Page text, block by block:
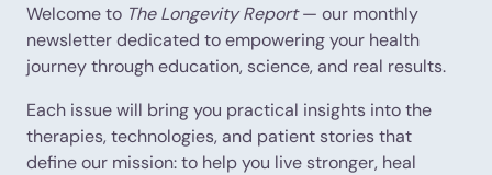
Welcome to The Longevity Report— our monthly
newsletter dedicated to empowering your health
journey through education, science, and real results.
Each issue will bring you practical insights into the
therapies, technologies, and patient stories that
define our mission: to help you live stronger, heal